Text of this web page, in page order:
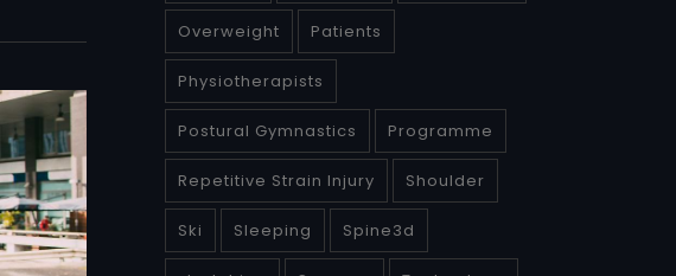
Overweight Patients
Physiotherapists
Postural Gymnastics Programme
Repetitive Strain Injury Shoulder
Ski Sleeping Spine3d